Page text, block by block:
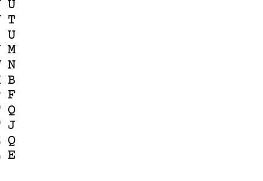
U
T
U
M
N
B
F
Q
J
Q
E